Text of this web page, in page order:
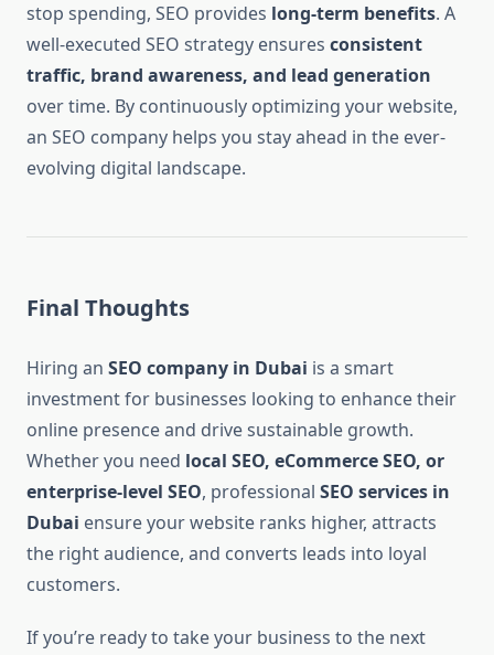
stop spending, SEO provides long-term benefits. A
well-executed SEO strategy ensures consistent
traffic, brand awareness, and lead generation
over time. By continuously optimizing your website,
an SEO company helps you stay ahead in the ever-
evolving digital landscape.
Final Thoughts
Hiring an SEO company in Dubai is a smart
investment for businesses looking to enhance their
online presence and drive sustainable growth.
Whether you need local SEO, eCommerce SEO, or
enterprise-level SEO, professional SEO services in
Dubai ensure your website ranks higher, attracts
the right audience, and converts leads into loyal
customers.
If you’re ready to take your business to the next